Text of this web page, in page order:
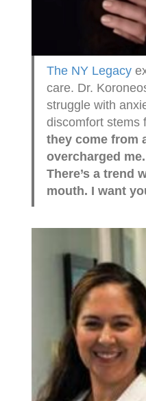
The NY Legacy
care. Dr.
struggle with
discomfort stems
they come from
overcharged
There’s a trend
mouth. I want